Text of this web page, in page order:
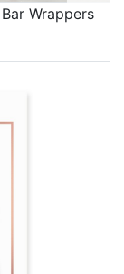
Wrappers